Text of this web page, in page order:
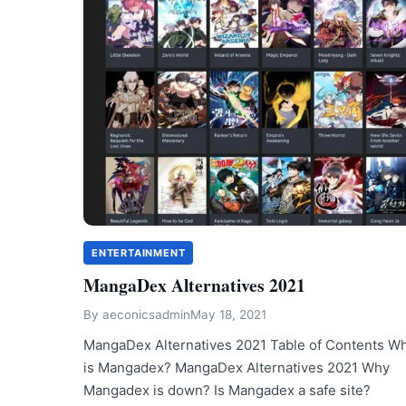
ENTERTAINMENT
MangaDex Alternatives 2021
By aeconicsadminMay 18, 2021
MangaDex Alternatives 2021 Table of Contents
is Mangadex? MangaDex Alternatives 2021 Why
Mangadex is down? Is Mangadex a safe site?